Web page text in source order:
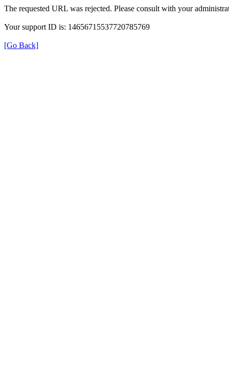
The requested URL was rejected. Please consult with your
Your support ID is: 14656715537720785769
[Go Back]